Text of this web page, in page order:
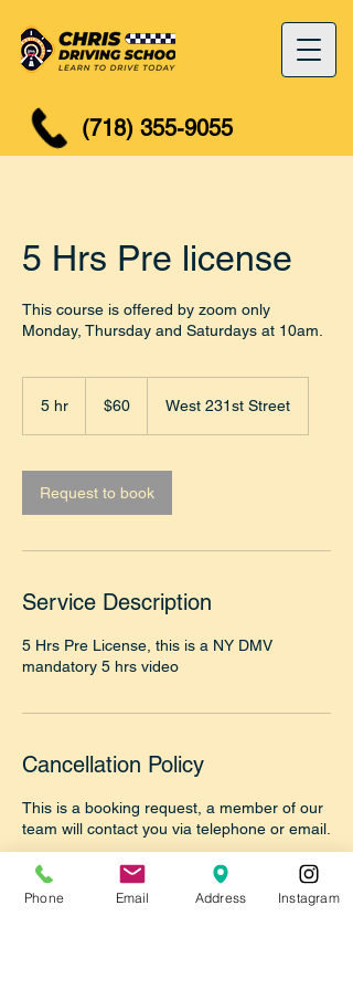
(718) 355-9055
5 Hrs Pre license
This course is offered by zoom only
Monday, Thursday and Saturdays at 10am.
5 hr
dollars$60 West 231st Street
Request to book
Service Description
5 Hrs Pre License, this is a NY DMV
mandatory 5 hrs video
Cancellation Policy
This is a booking request, a member of our
team will contact you via telephone or email.
Please make sure to answer the call from
our office 718-355-9055 to confirm your
Phone Email Address Instagram